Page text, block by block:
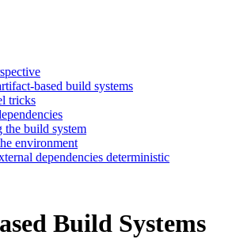
based build systems
tricks
the build system
environment
dependencies deterministic
Build Systems